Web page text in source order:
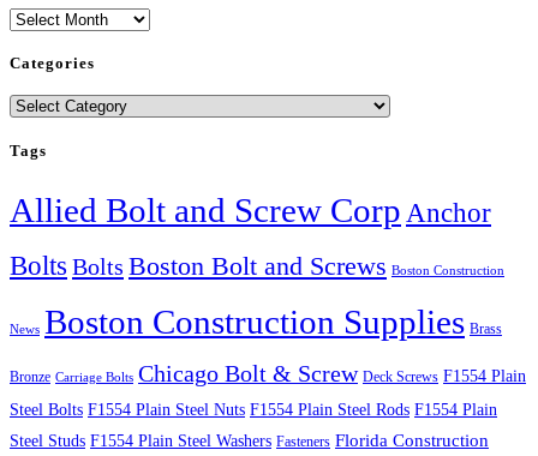
Archives
Categories
Categories
Tags
Allied Bolt and Screw Corp Anchor
Bolts Bolts Boston Bolt and Screws Boston Construction
News Boston Construction Supplies Brass
Bronze Carriage Bolts Chicago Bolt & Screw Deck Screws F1554 Plain
Steel Bolts F1554 Plain Steel Nuts F1554 Plain Steel Rods F1554 Plain
Steel Studs F1554 Plain Steel Washers Fasteners Florida Construction